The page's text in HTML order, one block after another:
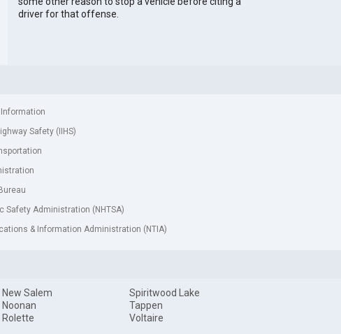
driver for that offense.
Safety (IIHS)
Safety Administration (NHTSA)
& Information Administration (NTIA)
New Salem
Noonan
Rolette
Spiritwood Lake
Tappen
Voltaire